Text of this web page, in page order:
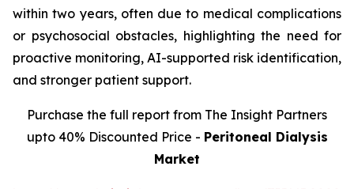
within two years, often due to medical complications
or psychosocial obstacles, highlighting the need for
proactive monitoring, AI-supported risk identification,
and stronger patient support.
Purchase the full report from The Insight Partners
upto 40% Discounted Price - Peritoneal Dialysis
Market